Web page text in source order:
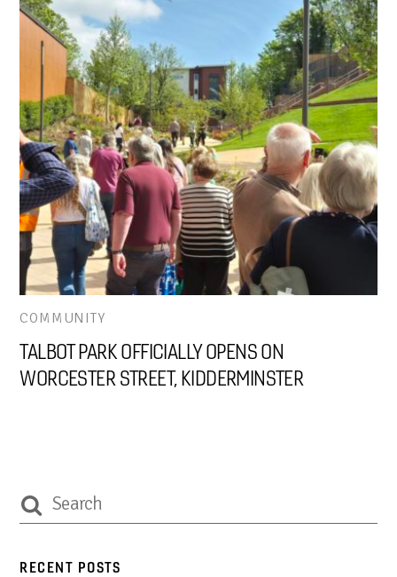
COMMUNITY
TALBOT PARK OFFICIALLY OPENS ON
WORCESTER STREET, KIDDERMINSTER
RECENT POSTS